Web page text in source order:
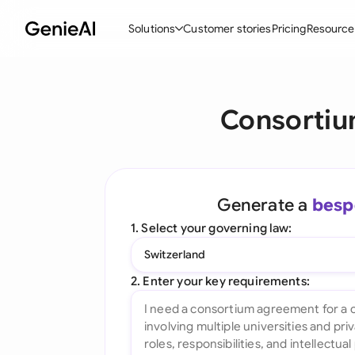
Solutions
Create Contracts
Ask your Document
All features
Customer storiesPricing
Generate a
1. Select your governing law:
Switzerland
2. Enter your key requirements: